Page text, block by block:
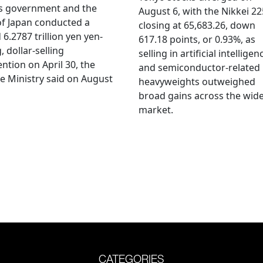
government and the
Japan conducted a
trillion yen yen-
dollar-selling
on April 30, the
Ministry said on August
August 6, with the Nikkei
closing at 65,683.26, down
617.18 points, or 0.93%, as
selling in artificial
and semiconductor-related
heavyweights outweighed
broad gains across the
market.
CATEGORIES